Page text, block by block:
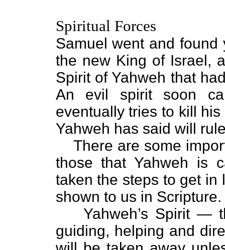
Spiritual Forces
Samuel went and
the new King of Israel,
Spirit of Yahweh that
An evil spirit soon
eventually tries to kill
Yahweh has said will
There are some
those that Yahweh is
taken the steps to get
shown to us in Scripture.
Yahweh’s Spirit —
guiding, helping and